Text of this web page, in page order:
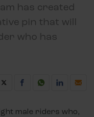
has created
pin that will
who has
male riders who,